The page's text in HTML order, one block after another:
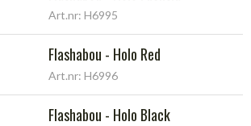
Art.nr: H6995
Flashabou - Holo Red
Art.nr: H6996
Flashabou - Holo Black